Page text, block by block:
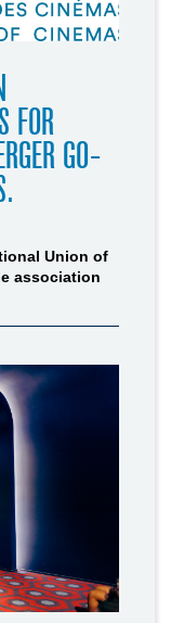
FOR
GO-
Union of
association